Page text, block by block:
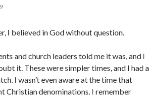
I believed in God without question.
and church leaders told me it was, and I
it. These were simpler times, and I had a
I wasn’t even aware at the time that
Christian denominations. I remember